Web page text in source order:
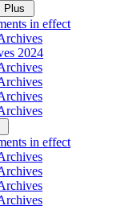
Plus
in effect
2024
in effect